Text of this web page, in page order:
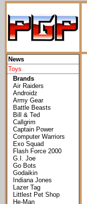
News
Toys
Brands
Air Raiders
Androidz
Army Gear
Battle Beasts
Bill & Ted
Callgrim
Captain Power
Computer Warriors
Exo Squad
Flash Force 2000
G.I. Joe
Go Bots
Godaikin
Indiana Jones
Lazer Tag
Littlest Pet Shop
He-Man